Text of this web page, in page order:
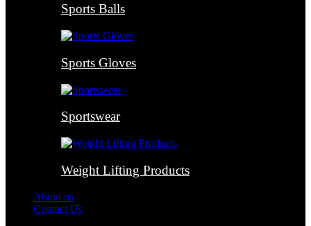
Sports Balls
Sports Gloves
Sportswear
Weight Lifting Products
About us
Contact Us